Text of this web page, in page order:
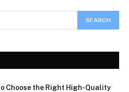
Choose the Right High-Quality